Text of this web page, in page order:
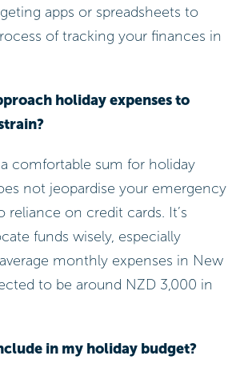
apps or spreadsheets to
of tracking your finances in
holiday expenses to
comfortable sum for holiday
not jeopardise your emergency
reliance on credit cards. It’s
funds wisely, especially
monthly expenses in New
to be around NZD 3,000 in
in my holiday budget?